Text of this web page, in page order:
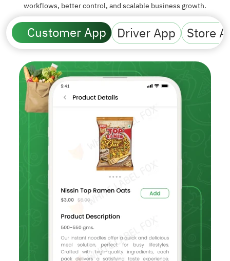
workflows, better control, and scalable business growth.
Customer App Driver App Store